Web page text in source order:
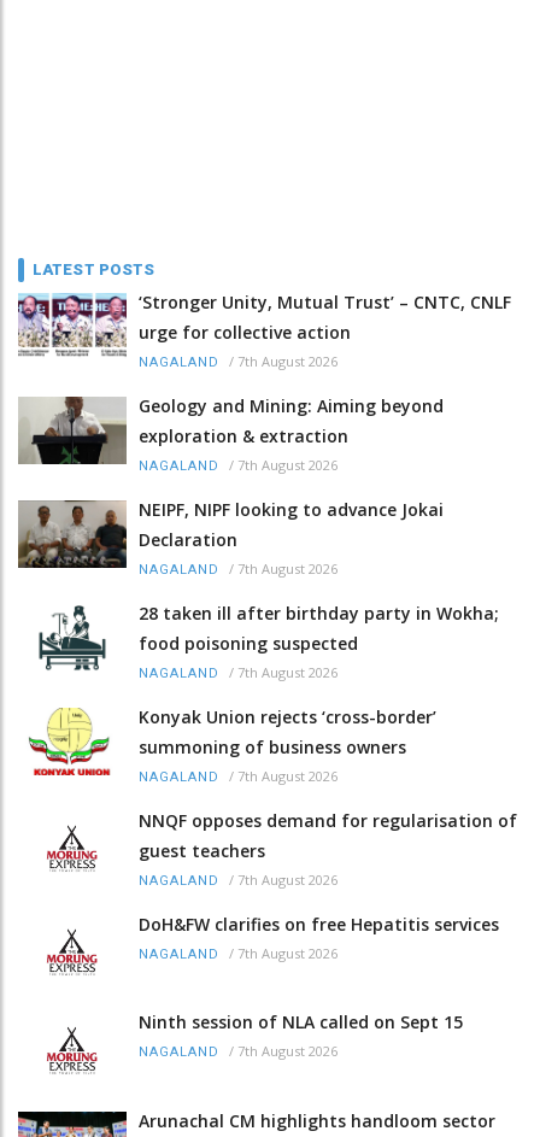
LATEST POSTS
‘Stronger Unity, Mutual Trust’ – CNTC, CNLF
urge for collective action
NAGALAND / 7th August 2026
Geology and Mining: Aiming beyond
exploration & extraction
NAGALAND / 7th August 2026
NEIPF, NIPF looking to advance Jokai
Declaration
NAGALAND / 7th August 2026
28 taken ill after birthday party in Wokha;
food poisoning suspected
NAGALAND / 7th August 2026
Konyak Union rejects ‘cross-border’
summoning of business owners
NAGALAND / 7th August 2026
NNQF opposes demand for regularisation of
guest teachers
NAGALAND / 7th August 2026
DoH&FW clarifies on free Hepatitis services
NAGALAND / 7th August 2026
Ninth session of NLA called on Sept 15
NAGALAND / 7th August 2026
Arunachal CM highlights handloom sector